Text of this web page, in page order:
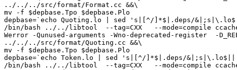
../../../src/format/Format.cc &&\
mv -f $depbase.Tpo $depbase.Plo
depbase=`echo Quoting.lo | sed 's|[^/]*$|.deps/
/bin/bash ../../libtool  --tag=CXX   --mode=compile
Werror -Qunused-arguments -Wno-deprecated-register  -
../../../src/format/Quoting.cc &&\
mv -f $depbase.Tpo $depbase.Plo
depbase=`echo Token.lo | sed 's|[^/]*$|.deps/
/bin/bash ../../libtool  --tag=CXX   --mode=compile